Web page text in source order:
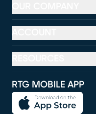
RTG MOBILE APP